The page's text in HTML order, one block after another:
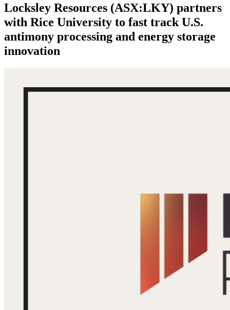
Locksley Resources (ASX:LKY) partners
with Rice University to fast track U.S.
antimony processing and energy storage
innovation